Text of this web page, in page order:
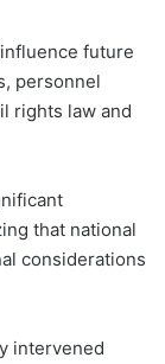
future
personnel
rights law and
that national
considerations
intervened